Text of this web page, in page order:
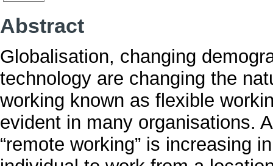
Abstract
Globalisation, changing
technology are changing the
working known as flexible
evident in many organisations.
“remote working” is increasing